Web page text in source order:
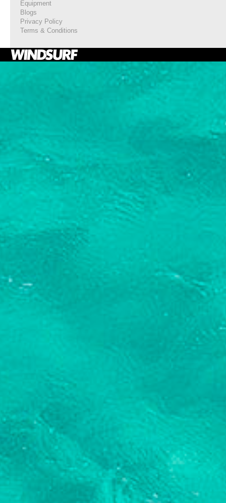
Equipment
Blogs
Privacy Policy
Terms & Conditions